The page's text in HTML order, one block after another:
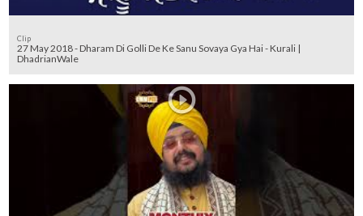
Clip
27 May 2018 - Dharam Di Golli De Ke Sanu Sovaya Gya Hai - Kurali |
DhadrianWale